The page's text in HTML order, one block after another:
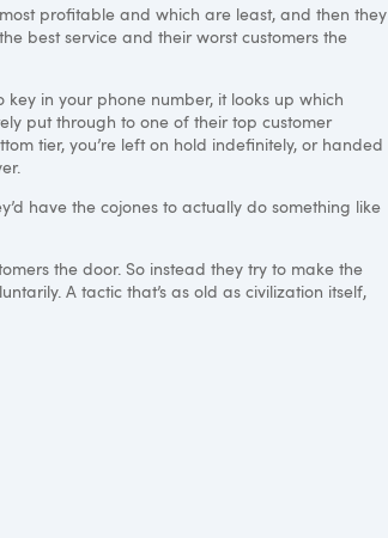
profitable and which are least, and then they
best service and their worst customers the
in your phone number, it looks up which
put through to one of their top customer
tier, you’re left on hold indefinitely, or handed
have the cojones to actually do something like
the door. So instead they try to make the
A tactic that’s as old as civilization itself,